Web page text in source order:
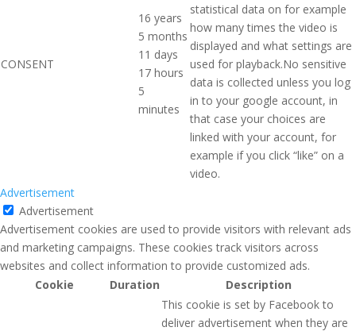
CONSENT
16 years
5 months
11 days
17 hours
5
minutes
statistical data on for example
how many times the video is
displayed and what settings are
used for playback.No sensitive
data is collected unless you log
in to your google account, in
that case your choices are
linked with your account, for
example if you click “like” on a
video.
Advertisement
Advertisement
Advertisement cookies are used to provide visitors with relevant ads
and marketing campaigns. These cookies track visitors across
websites and collect information to provide customized ads.
Cookie
Duration Description
This cookie is set by Facebook to
deliver advertisement when they are